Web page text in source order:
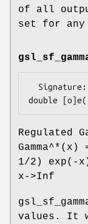
of all
set for
Regulated
1/2) exp(-
x->Inf
values. It